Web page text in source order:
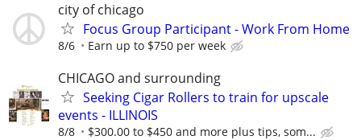
city of chicago
Focus Group Participant - Work From Home
8/6 Earn up to $750 per week
CHICAGO and surrounding
Seeking Cigar Rollers to train for upscale
events - ILLINOIS
8/8 $300.00 to $450 and more plus tips, som...